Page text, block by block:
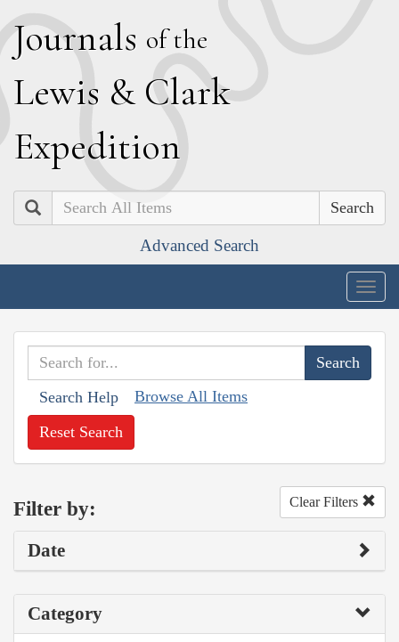
Journals of the
Lewis & Clark
Expedition
Search
Advanced Search
Search Help Browse All Items
Reset Search
Filter by: Clear Filters
Date
Category